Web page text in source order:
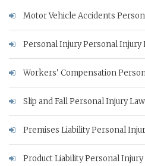
Motor Vehicle Accidents
Personal Injury Personal Injury
Workers' Compensation
Slip and Fall Personal Injury
Premises Liability Personal
Product Liability Personal